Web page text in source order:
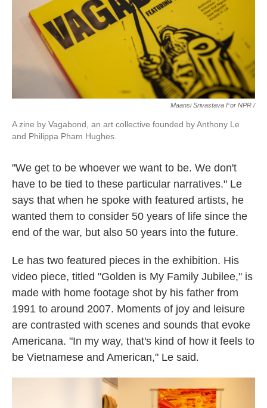
Maansi Srivastava For NPR /
A zine by Vagabond, an art collective founded by Anthony Le
and Philippa Pham Hughes.
"We get to be whoever we want to be. We don't
have to be tied to these particular narratives." Le
says that when he spoke with featured artists, he
wanted them to consider 50 years of life since the
end of the war, but also 50 years into the future.
Le has two featured pieces in the exhibition. His
video piece, titled "Golden is My Family Jubilee," is
made with home footage shot by his father from
1991 to around 2007. Moments of joy and leisure
are contrasted with scenes and sounds that evoke
Americana. "In my way, that's kind of how it feels to
be Vietnamese and American," Le said.